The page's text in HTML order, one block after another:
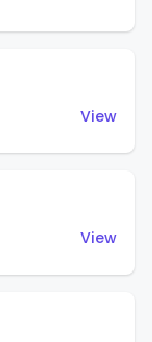
View
View